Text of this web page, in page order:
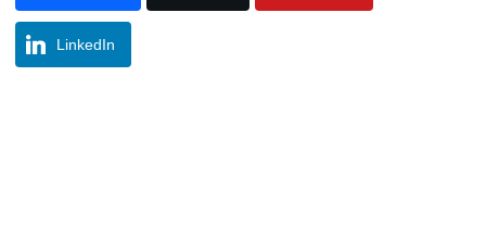
LinkedIn